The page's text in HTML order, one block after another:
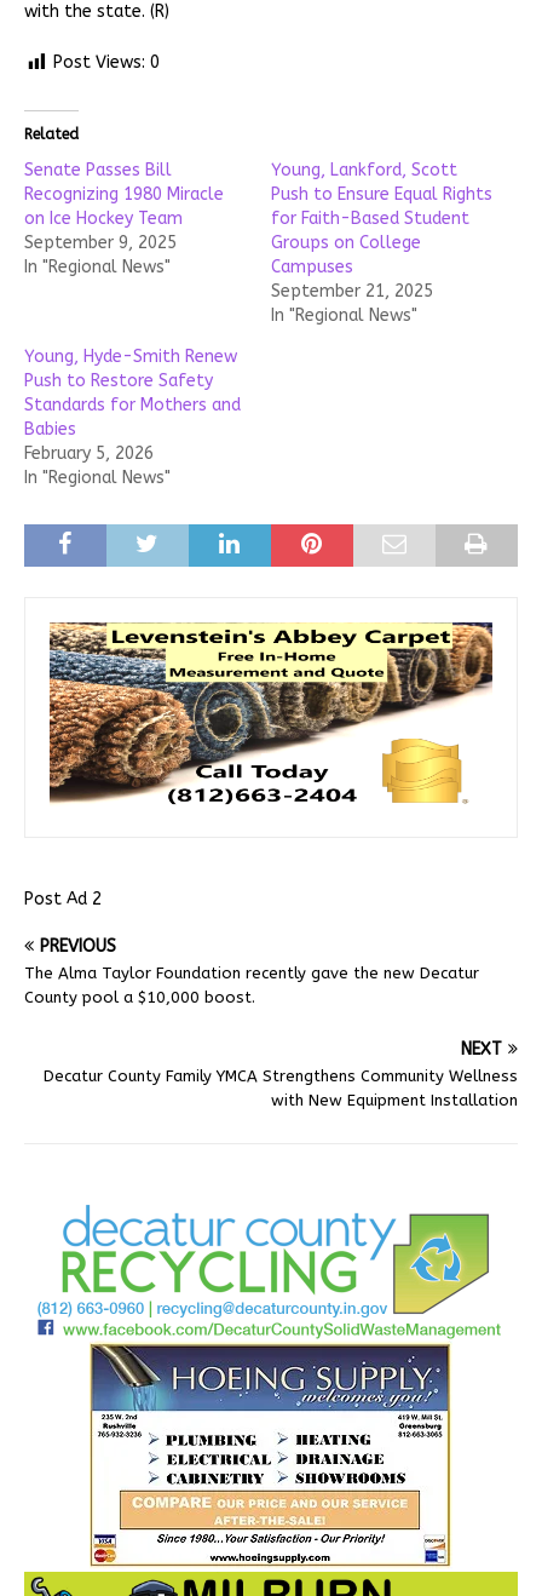
with the state. (R)
Post Views: 0
Related
Senate Passes Bill
Recognizing 1980 Miracle
on Ice Hockey Team
September 9, 2025
In "Regional News"
Young, Lankford, Scott
Push to Ensure Equal Rights
for Faith-Based Student
Groups on College
Campuses
September 21, 2025
In "Regional News"
Young, Hyde-Smith Renew
Push to Restore Safety
Standards for Mothers and
Babies
February 5, 2026
In "Regional News"
Post Ad 2
PREVIOUS
The Alma Taylor Foundation recently gave the new Decatur
County pool a $10,000 boost.
NEXT
Decatur County Family YMCA Strengthens Community Wellness
with New Equipment Installation